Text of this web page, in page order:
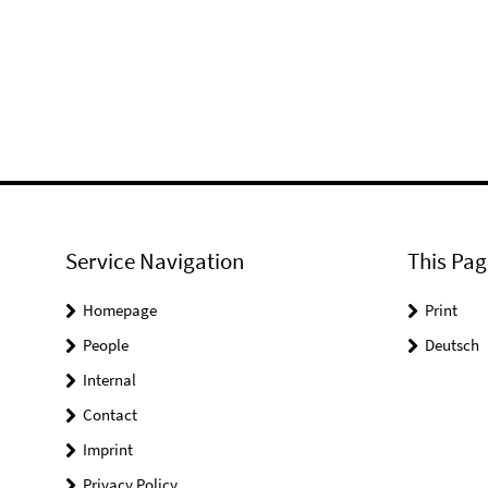
Service Navigation
Homepage
People
Internal
Contact
Imprint
This
Print
Deutsch